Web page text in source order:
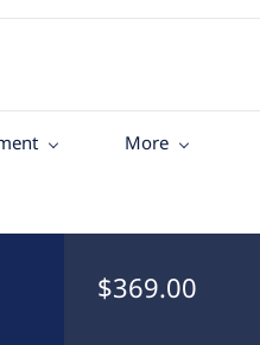
More
$369.00